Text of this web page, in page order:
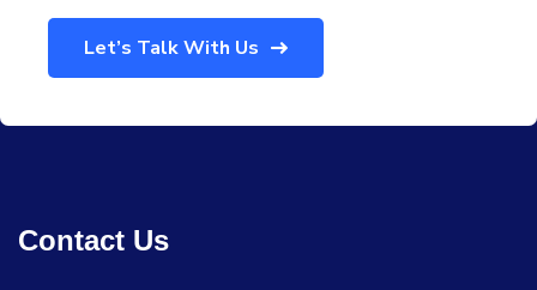
Let’s Talk With Us
Contact Us